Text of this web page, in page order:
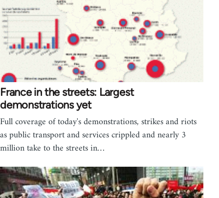
France in the streets: Largest
demonstrations yet
Full coverage of today's demonstrations, strikes and riots
as public transport and services crippled and nearly 3
million take to the streets in…